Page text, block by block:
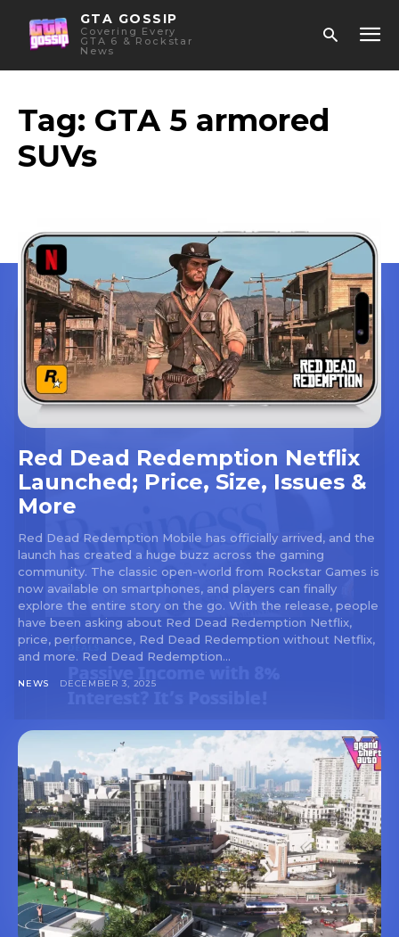
GTA GOSSIP
Covering Every
GTA 6 & Rockstar
News
Tag: GTA 5 armored
SUVs
Red Dead Redemption Netflix
Launched; Price, Size, Issues &
More
Red Dead Redemption Mobile has officially arrived, and the
launch has created a huge buzz across the gaming
community. The classic open-world from Rockstar Games is
now available on smartphones, and players can finally
explore the entire story on the go. With the release, people
have been asking about Red Dead Redemption Netflix,
price, performance, Red Dead Redemption without Netflix,
and more. Red Dead Redemption...
NEWS DECEMBER 3, 2025